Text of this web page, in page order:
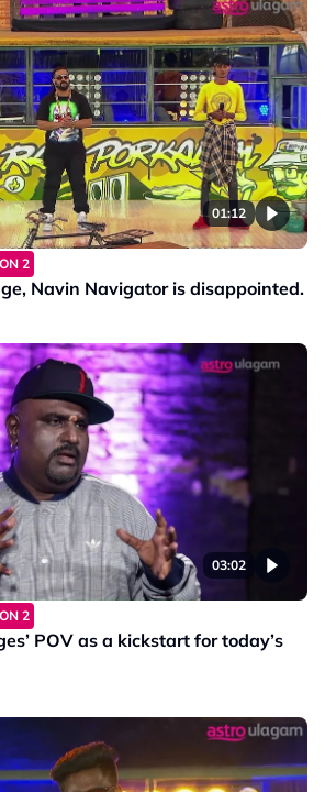
01:12
2
Navin Navigator is disappointed.
03:02
2
POV as a kickstart for today’s